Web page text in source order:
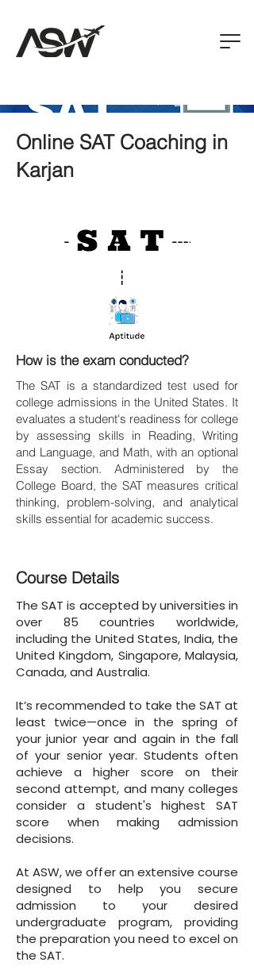
Online SAT Coaching in
Karjan
How is the exam conducted?
The SAT is a standardized test used for
college admissions in the United States. It
evaluates a student's readiness for college
by assessing skills in Reading, Writing
and Language, and Math, with an optional
Essay section. Administered by the
College Board, the SAT measures critical
thinking, problem-solving, and analytical
skills essential for academic success.
Course Details
The SAT is accepted by universities in
over 85 countries worldwide,
including the United States, India, the
United Kingdom, Singapore, Malaysia,
Canada, and Australia.
It’s recommended to take the SAT at
least twice—once in the spring of
your junior year and again in the fall
of your senior year. Students often
achieve a higher score on their
second attempt, and many colleges
consider a student's highest SAT
score when making admission
decisions.
At ASW, we offer an extensive course
designed to help you secure
admission to your desired
undergraduate program, providing
the preparation you need to excel on
the SAT.